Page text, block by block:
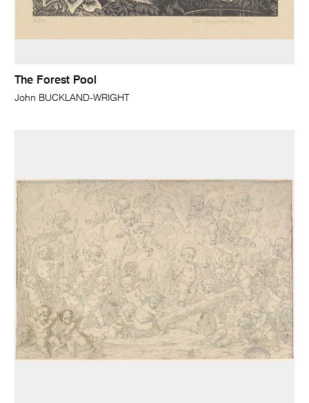
The Forest Pool
John BUCKLAND-WRIGHT